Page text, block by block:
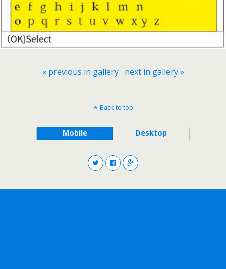
« previous in gallery next in gallery »
Back to top
Mobile Desktop